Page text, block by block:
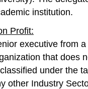
institution.
Profit:
executive from
that does
under the
other Industry